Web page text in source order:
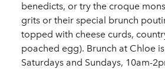
benedicts, or try the croque
grits or their special brunch
topped with cheese curds,
poached egg). Brunch at Chloe
Saturdays and Sundays, 10am-